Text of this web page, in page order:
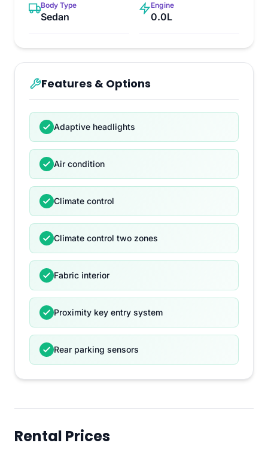
Body Type
Sedan
Engine
0.0L
Features & Options
Adaptive headlights
Air condition
Climate control
Climate control two zones
Fabric interior
Proximity key entry system
Rear parking sensors
Rental Prices